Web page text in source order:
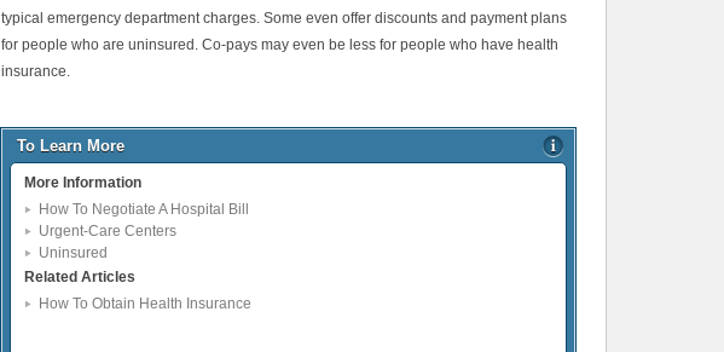
typical emergency department charges. Some even offer discounts and payment plans
for people who are uninsured. Co-pays may even be less for people who have health
insurance.
To Learn More
More Information
How To Negotiate A Hospital Bill
Urgent-Care Centers
Uninsured
Related Articles
How To Obtain Health Insurance